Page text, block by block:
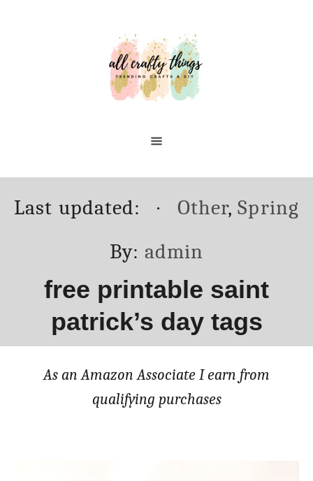
Posted
Last updated: Categories
Other,Spring
By: Author
admin
free printable saint
patrick’s day tags
As an Amazon Associate I earn from
qualifying purchases